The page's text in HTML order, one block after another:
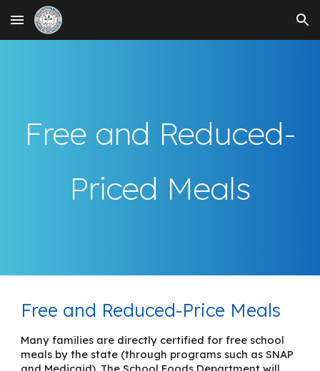
Skip to main content Skip to navigation
Free and Reduced-
Priced Meals
Free and Reduced-Price Meals
Many families are directly certified for free school
meals by the state (through programs such as SNAP
and Medicaid). The School Foods Department will